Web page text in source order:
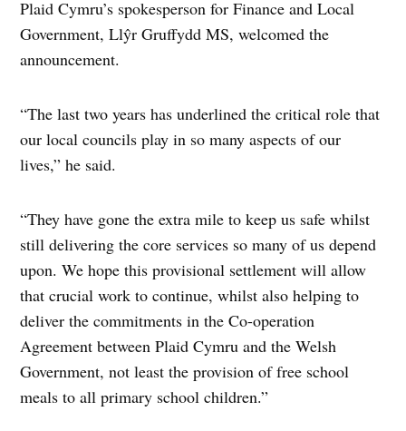
Plaid Cymru’s spokesperson for Finance and Local
Government, Llŷr Gruffydd MS, welcomed the
announcement.
“The last two years has underlined the critical role that
our local councils play in so many aspects of our
lives,” he said.
“They have gone the extra mile to keep us safe whilst
still delivering the core services so many of us depend
upon. We hope this provisional settlement will allow
that crucial work to continue, whilst also helping to
deliver the commitments in the Co-operation
Agreement between Plaid Cymru and the Welsh
Government, not least the provision of free school
meals to all primary school children.”